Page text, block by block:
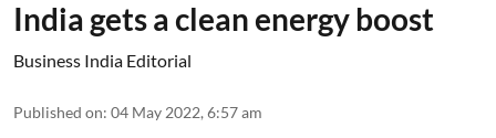
India gets a clean energy boost
Business India Editorial
Published on: 04 May 2022, 6:57 am